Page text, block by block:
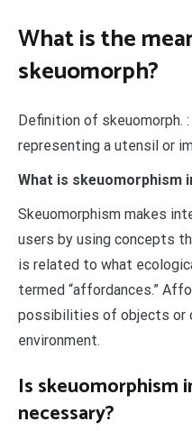
What is the
skeuomorph?
Definition of skeuomorph.
representing a utensil or
What is skeuomorphism
Skeuomorphism makes
users by using concepts
is related to what
termed “affordances.”
possibilities of objects or
environment.
Is skeuomorphism
necessary?